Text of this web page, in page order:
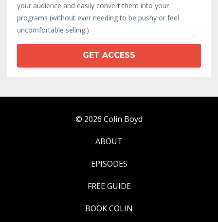
your audience and easily convert them into your
programs (without ever needing to be pushy or feel
uncomfortable selling.)
GET ACCESS
© 2026 Colin Boyd
ABOUT
EPISODES
FREE GUIDE
BOOK COLIN